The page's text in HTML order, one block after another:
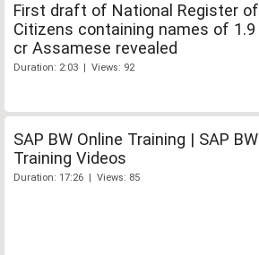
First draft of National Register of
Citizens containing names of 1.9
cr Assamese revealed
Duration: 2:03 | Views: 92
SAP BW Online Training | SAP BW
Training Videos
Duration: 17:26 | Views: 85